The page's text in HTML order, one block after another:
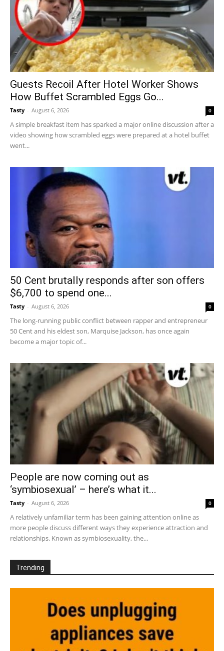
Guests Recoil After Hotel Worker Shows
How Buffet Scrambled Eggs Go...
Tasty - August 6, 2026 0
A simple breakfast item has sparked a major online discussion after a
video showing how scrambled eggs were prepared at a hotel buffet
went...
50 Cent brutally responds after son offers
$6,700 to spend one...
Tasty - August 6, 2026 0
The long-running public conflict between rapper and entrepreneur
50 Cent and his eldest son, Marquise Jackson, has once again
become a major topic of...
People are now coming out as
‘symbiosexual’ – here’s what it...
Tasty - August 6, 2026 0
A relatively unfamiliar term has been gaining attention online as
more people discuss different ways they experience attraction and
relationships. Known as symbiosexuality, the...
Trending